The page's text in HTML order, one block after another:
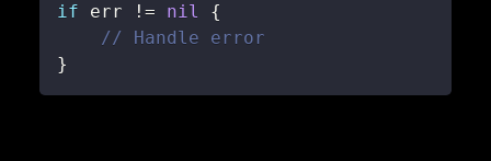
if err != nil
{
// Handle error
}